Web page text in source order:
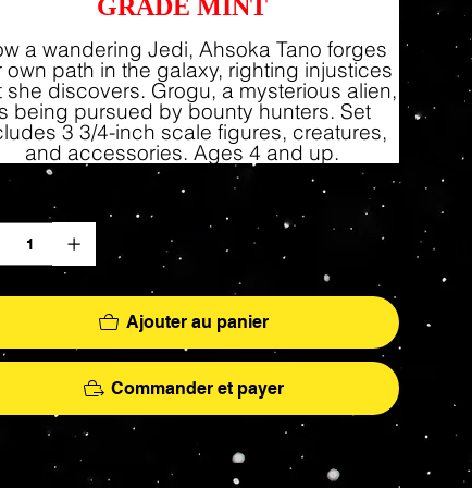
GRADE MINT
a wandering Jedi, Ahsoka Tano forges
own path in the galaxy, righting injustices
she discovers. Grogu, a mysterious alien,
being pursued by bounty hunters. Set
3 3/4-inch scale figures, creatures,
and accessories. Ages 4 and up.
Ajouter au panier
Commander et payer